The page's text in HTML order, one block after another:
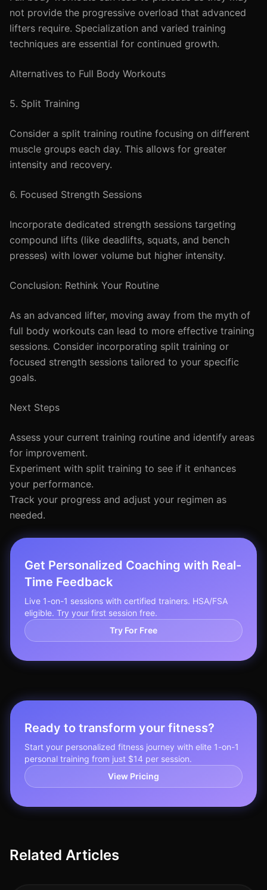
not provide the progressive overload that advanced
lifters require. Specialization and varied training
techniques are essential for continued growth.
Alternatives to Full Body Workouts
5. Split Training
Consider a split training routine focusing on different
muscle groups each day. This allows for greater
intensity and recovery.
6. Focused Strength Sessions
Incorporate dedicated strength sessions targeting
compound lifts (like deadlifts, squats, and bench
presses) with lower volume but higher intensity.
Conclusion: Rethink Your Routine
As an advanced lifter, moving away from the myth of
full body workouts can lead to more effective training
sessions. Consider incorporating split training or
focused strength sessions tailored to your specific
goals.
Next Steps
Assess your current training routine and identify areas
for improvement.
Experiment with split training to see if it enhances
your performance.
Track your progress and adjust your regimen as
needed.
Get Personalized Coaching with Real-
Time Feedback
Live 1-on-1 sessions with certified trainers. HSA/FSA
eligible. Try your first session free.
Try For Free
Ready to transform your fitness?
Start your personalized fitness journey with elite 1-on-1
personal training from just $14 per session.
View Pricing
Related Articles